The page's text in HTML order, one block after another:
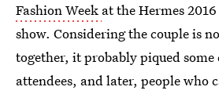
Fashion Week at the Hermes
show. Considering the couple is
together, it probably piqued
attendees, and later, people who